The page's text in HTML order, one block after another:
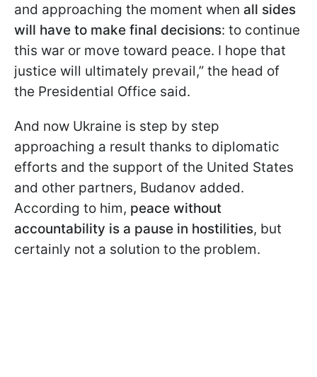
and approaching the moment when all sides
will have to make final decisions: to continue
this war or move toward peace. I hope that
justice will ultimately prevail,” the head of
the Presidential Office said.
And now Ukraine is step by step
approaching a result thanks to diplomatic
efforts and the support of the United States
and other partners, Budanov added.
According to him, peace without
accountability is a pause in hostilities, but
certainly not a solution to the problem.